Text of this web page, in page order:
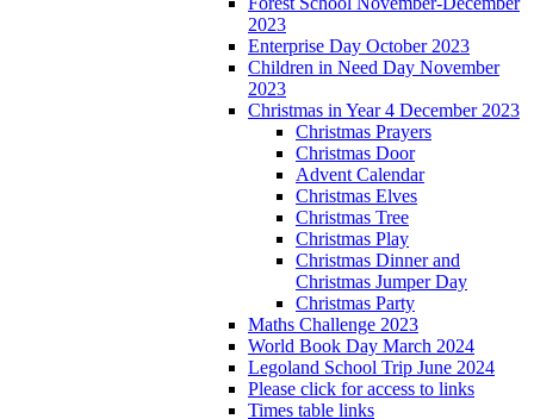
2023
Enterprise Day October 2023
Children in Need Day November
2023
Christmas in Year 4 December 2023
Christmas Prayers
Christmas Door
Advent Calendar
Christmas Elves
Christmas Tree
Christmas Play
Christmas Dinner and
Christmas Jumper Day
Christmas Party
Maths Challenge 2023
World Book Day March 2024
Legoland School Trip June 2024
Please click for access to links
Times table links